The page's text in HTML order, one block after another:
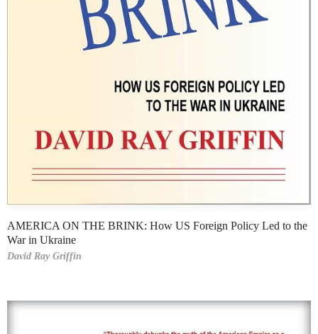
AMERICA ON THE BRINK: How US Foreign Policy Led to the
War in Ukraine
David Ray Griffin